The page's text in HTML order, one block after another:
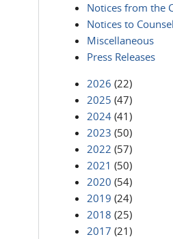
Notices from the
Notices to Counsel
Miscellaneous
Press Releases
2026 (22)
2025 (47)
2024 (41)
2023 (50)
2022 (57)
2021 (50)
2020 (54)
2019 (24)
2018 (25)
2017 (21)